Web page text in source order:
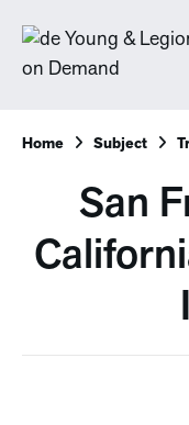
Home Subject
San